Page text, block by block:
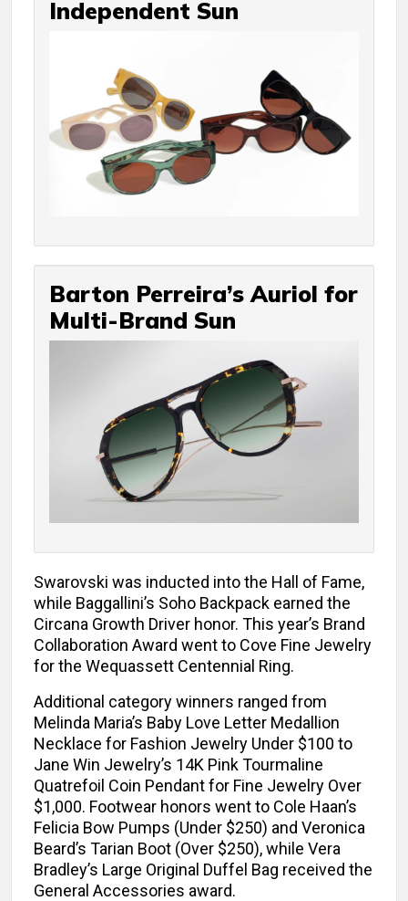
Independent Sun
Barton Perreira’s Auriol for
Multi-Brand Sun
Swarovski was inducted into the Hall of Fame,
while Baggallini’s Soho Backpack earned the
Circana Growth Driver honor. This year’s Brand
Collaboration Award went to Cove Fine Jewelry
for the Wequassett Centennial Ring.
Additional category winners ranged from
Melinda Maria’s Baby Love Letter Medallion
Necklace for Fashion Jewelry Under $100 to
Jane Win Jewelry’s 14K Pink Tourmaline
Quatrefoil Coin Pendant for Fine Jewelry Over
$1,000. Footwear honors went to Cole Haan’s
Felicia Bow Pumps (Under $250) and Veronica
Beard’s Tarian Boot (Over $250), while Vera
Bradley’s Large Original Duffel Bag received the
General Accessories award.